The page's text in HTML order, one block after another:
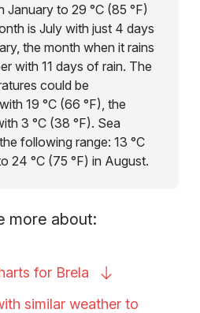
January to 29 °C (85 °F)
is July with just 4 days
the month when it rains
with 11 days of rain. The
could be
19 °C (66 °F), the
3 °C (38 °F). Sea
following range: 13 °C
24 °C (75 °F) in August.
more about:
for Brela
similar weather to